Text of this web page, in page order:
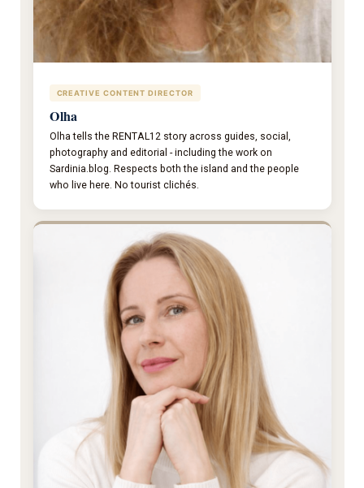
CREATIVE CONTENT DIRECTOR
Olha
Olha tells the RENTAL12 story across guides, social,
photography and editorial - including the work on
Sardinia.blog. Respects both the island and the people
who live here. No tourist clichés.